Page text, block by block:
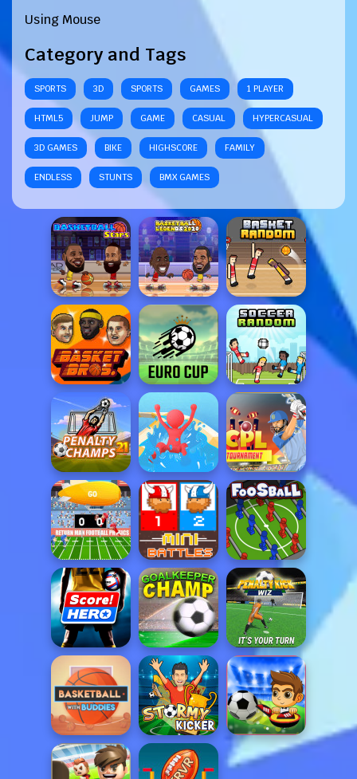
Using Mouse
Category and Tags
SPORTS 3D SPORTS GAMES 1 PLAYER
HTML5 JUMP GAME CASUAL HYPERCASUAL
3D GAMES BIKE HIGHSCORE FAMILY
ENDLESS STUNTS BMX GAMES